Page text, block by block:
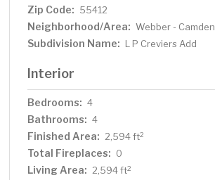
Zip Code: 55412
Neighborhood/Area: Webber - Camden
Subdivision Name: L P Creviers Add
Interior
Bedrooms: 4
Bathrooms: 4
Finished Area: 2,594 ft2
Total Fireplaces: 0
Living Area: 2,594 ft2